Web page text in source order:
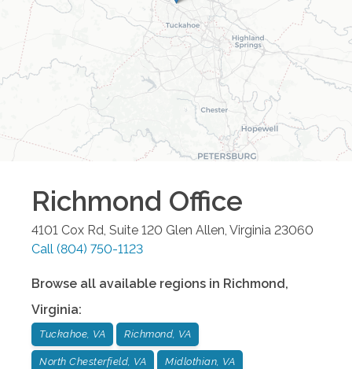
Richmond Office
4101 Cox Rd, Suite 120 Glen Allen, Virginia 23060
Call (804) 750-1123
Browse all available regions in Richmond,
Virginia:
Tuckahoe, VA Richmond, VA
North Chesterfield, VA Midlothian, VA